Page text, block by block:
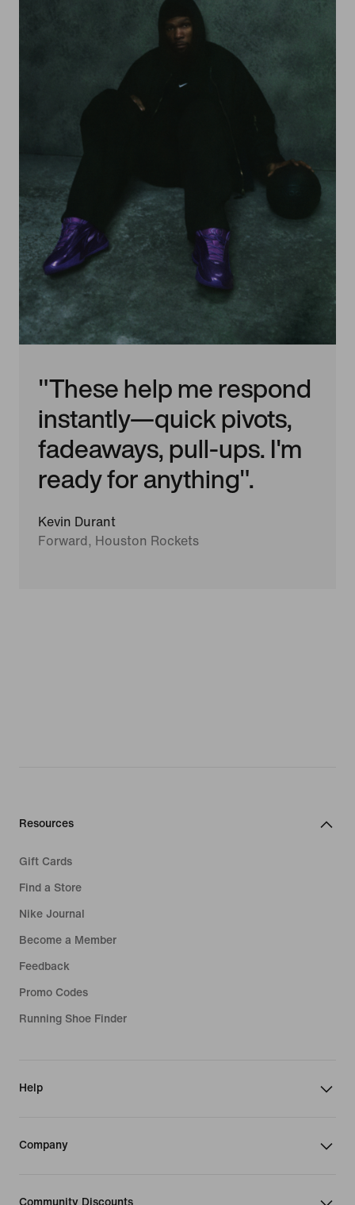
"These help me respond
instantly—quick pivots,
fadeaways, pull-ups. I'm
ready for anything".
Kevin Durant
Forward, Houston Rockets
Resources
Gift Cards
Find a Store
Nike Journal
Become a Member
Feedback
Promo Codes
Running Shoe Finder
Help
Company
Community Discounts